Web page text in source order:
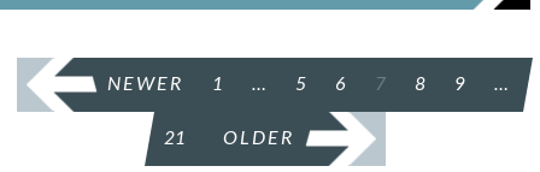
POSTS
PAGINATION
NEWER 1 … 5 6 7 8 9 …
21 OLDER